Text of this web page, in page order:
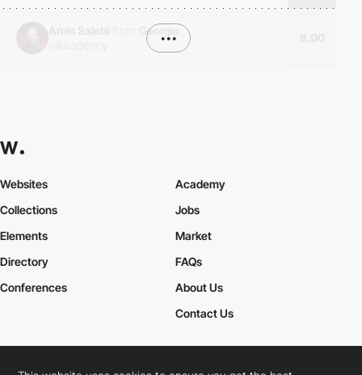
Georgia
•••
Websites
Collections
Elements
Academy
Jobs
Market
Directory
Conferences
FAQs
About Us
Contact Us